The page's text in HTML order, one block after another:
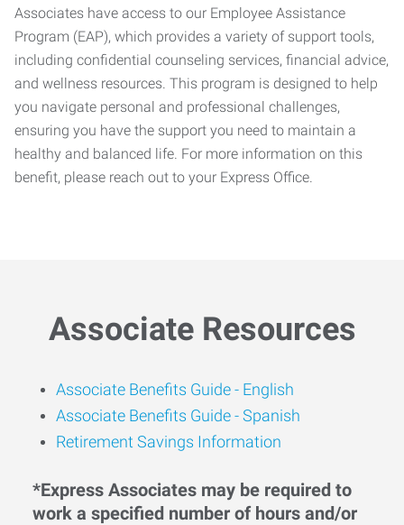
Associates have access to our Employee Assistance
Program (EAP), which provides a variety of support tools,
including confidential counseling services, financial advice,
and wellness resources. This program is designed to help
you navigate personal and professional challenges,
ensuring you have the support you need to maintain a
healthy and balanced life. For more information on this
benefit, please reach out to your Express Office.
Associate Resources
Associate Benefits Guide - English
Associate Benefits Guide - Spanish
Retirement Savings Information
*Express Associates may be required to
work a specified number of hours and/or